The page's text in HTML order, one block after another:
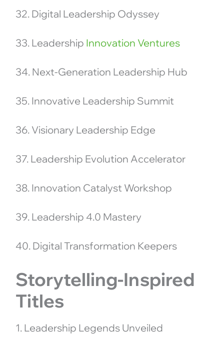
32. Digital Leadership Odyssey
33. Leadership Innovation Ventures
34. Next-Generation Leadership Hub
35. Innovative Leadership Summit
36. Visionary Leadership Edge
37. Leadership Evolution Accelerator
38. Innovation Catalyst Workshop
39. Leadership 4.0 Mastery
40. Digital Transformation Keepers
Storytelling-Inspired
Titles
1. Leadership Legends Unveiled